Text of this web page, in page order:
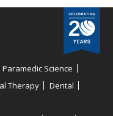
Paramedic Science
Therapy
Dental